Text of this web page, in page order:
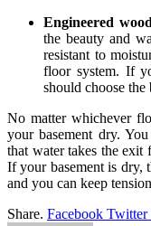
Engineered
the beauty and
resistant to
floor system. If
should choose the
No matter whichever
your basement dry.
that water takes the exit
If your basement is dry,
and you can keep
Share. Facebook Twitter